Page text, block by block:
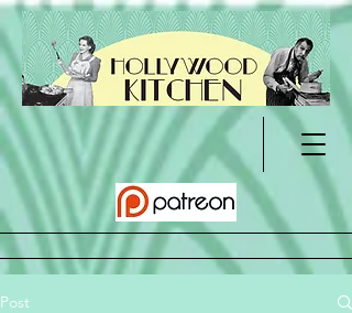
Post